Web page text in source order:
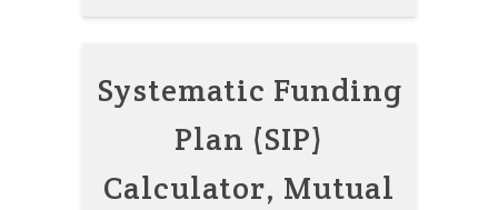
Systematic Funding
Plan (SIP)
Calculator, Mutual